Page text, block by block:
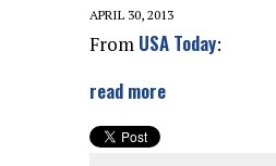
APRIL 30, 2013
From USA Today:
read more